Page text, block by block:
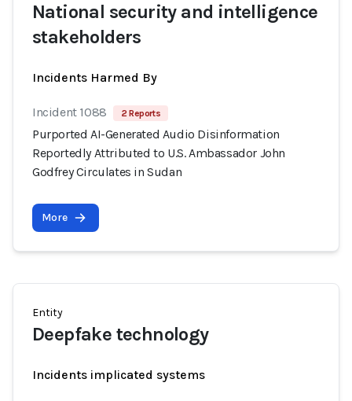
National security and intelligence
stakeholders
Incidents Harmed By
Incident 1088 2 Reports
Purported AI-Generated Audio Disinformation
Reportedly Attributed to U.S. Ambassador John
Godfrey Circulates in Sudan
More
Entity
Deepfake technology
Incidents implicated systems